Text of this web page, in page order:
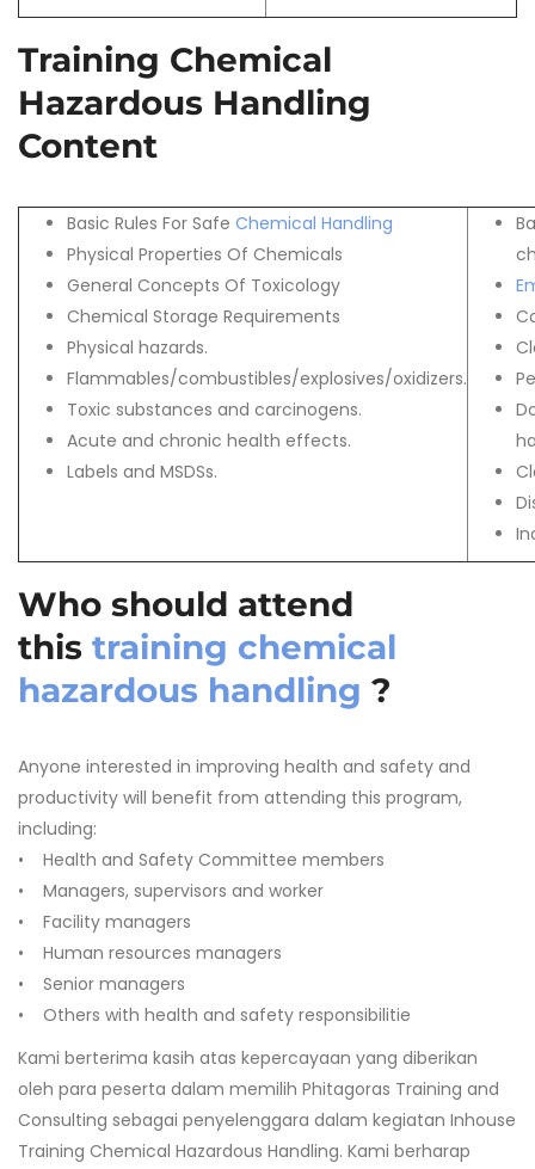
Training Chemical
Hazardous Handling
Content
Basic Rules For Safe Chemical Handling
Physical Properties Of Chemicals
General Concepts Of Toxicology
Chemical Storage Requirements
Physical hazards.
Flammables/combustibles/explosives/oxidizers.
Toxic substances and carcinogens.
Acute and chronic health effects.
Labels and MSDSs.
Who should attend
this training chemical
hazardous handling ?
Anyone interested in improving health and safety and
productivity will benefit from attending this program,
including:
• Health and Safety Committee members
• Managers, supervisors and worker
• Facility managers
• Human resources managers
• Senior managers
• Others with health and safety responsibilitie
Kami berterima kasih atas kepercayaan yang diberikan
oleh para peserta dalam memilih Phitagoras Training and
Consulting sebagai penyelenggara dalam kegiatan Inhouse
Training Chemical Hazardous Handling. Kami berharap